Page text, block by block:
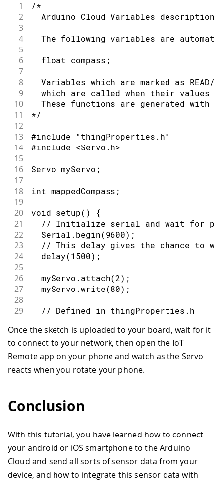
1 /*
2
  Arduino Cloud Variables description
3
4
The following variables are
5
6
  float compass;
7
8
Variables which are marked as READ/
9
which are called when their values
10
These functions are generated with
11 */
12
13
#include "thingProperties.h"
14 #include <Servo.h>
15
16
Servo myServo;
17
18
int mappedCompass;
19
20
void setup() {
21
// Initialize serial and wait for
22
  Serial.begin(9600);
23
// This delay gives the chance to
24
  delay(1500);
25
26
  myServo.attach(2);
27
  myServo.write(80);
28
29
  // Defined in thingProperties.h
31
32
  // Connect to Arduino Cloud
33
35
  /*
38
the higher number the more
40
     Maximum is 4
42
  setDebugMessageLevel(2);
43
  ArduinoCloud.printDebugInfo();
44 }
Once the sketch is uploaded to your board, wait for it
to connect to your network, then open the IoT
Remote app on your phone and watch as the Servo
reacts when you rotate your phone.
Conclusion
With this tutorial, you have learned how to connect
your android or iOS smartphone to the Arduino
Cloud and send all sorts of sensor data from your
device, and how to integrate this sensor data with